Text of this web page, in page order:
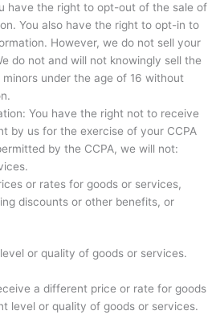
have the right to opt-out of the sale of
You also have the right to opt-in to
However, we do not sell your
do not and will not knowingly sell the
under the age of 16 without
You have the right not to receive
by us for the exercise of your CCPA
by the CCPA, we will not:
or rates for goods or services,
discounts or other benefits, or
or quality of goods or services.
a different price or rate for goods
level or quality of goods or services.